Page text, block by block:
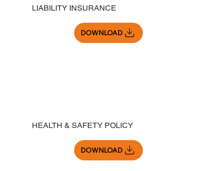
LIABILITY INSURANCE
DOWNLOAD
HEALTH & SAFETY POLICY
DOWNLOAD